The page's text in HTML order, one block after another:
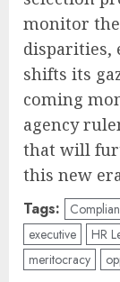
monitor
disparities,
shifts its
coming
agency
that will
this new
Tags:
executive
HR
meritocracy